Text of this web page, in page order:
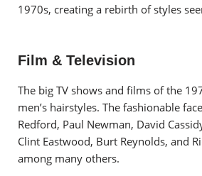
1970s, creating a rebirth of styles
Film & Television
The big TV shows and films of the
men’s hairstyles. The fashionable
Redford, Paul Newman, David
Clint Eastwood, Burt Reynolds, and
among many others.